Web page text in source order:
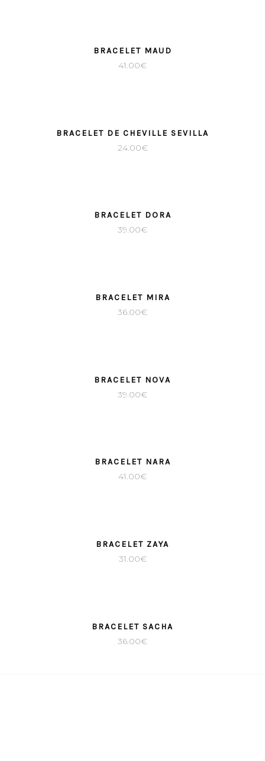
BRACELET MAUD
41.00€
BRACELET DE CHEVILLE SEVILLA
24.00€
BRACELET DORA
39.00€
BRACELET MIRA
36.00€
BRACELET NOVA
39.00€
BRACELET NARA
41.00€
BRACELET ZAYA
31.00€
BRACELET SACHA
36.00€